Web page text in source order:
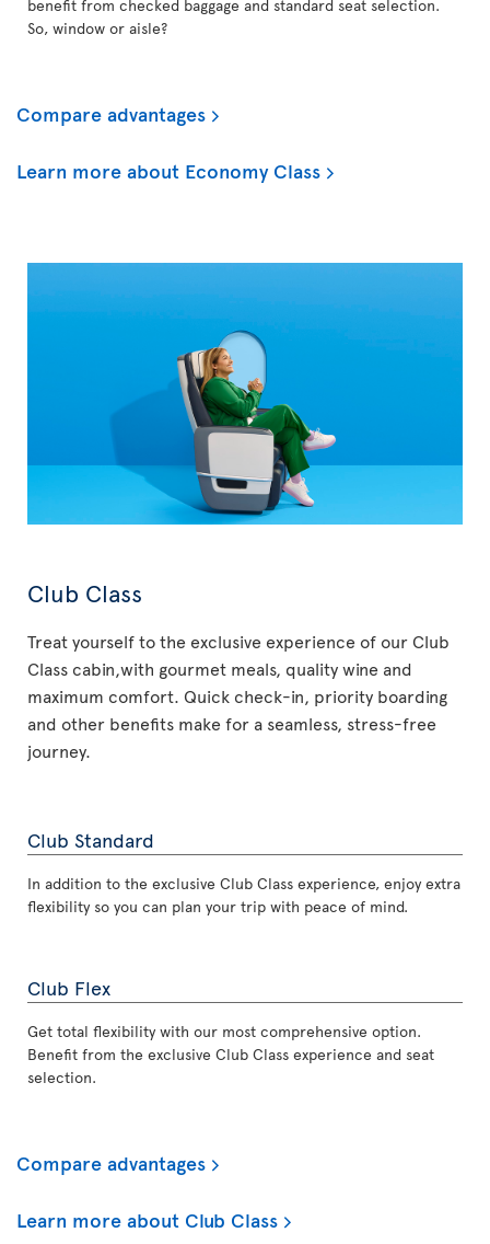
benefit from checked baggage and standard seat selection.
So, window or aisle?
Compare advantages
Learn more about Economy Class
Club Class
Treat yourself to the exclusive experience of our Club
Class cabin,with gourmet meals, quality wine and
maximum comfort. Quick check-in, priority boarding
and other benefits make for a seamless, stress-free
journey.
Club Standard
In addition to the exclusive Club Class experience, enjoy extra
flexibility so you can plan your trip with peace of mind.
Club Flex
Get total flexibility with our most comprehensive option.
Benefit from the exclusive Club Class experience and seat
selection.
Compare advantages
Learn more about Club Class